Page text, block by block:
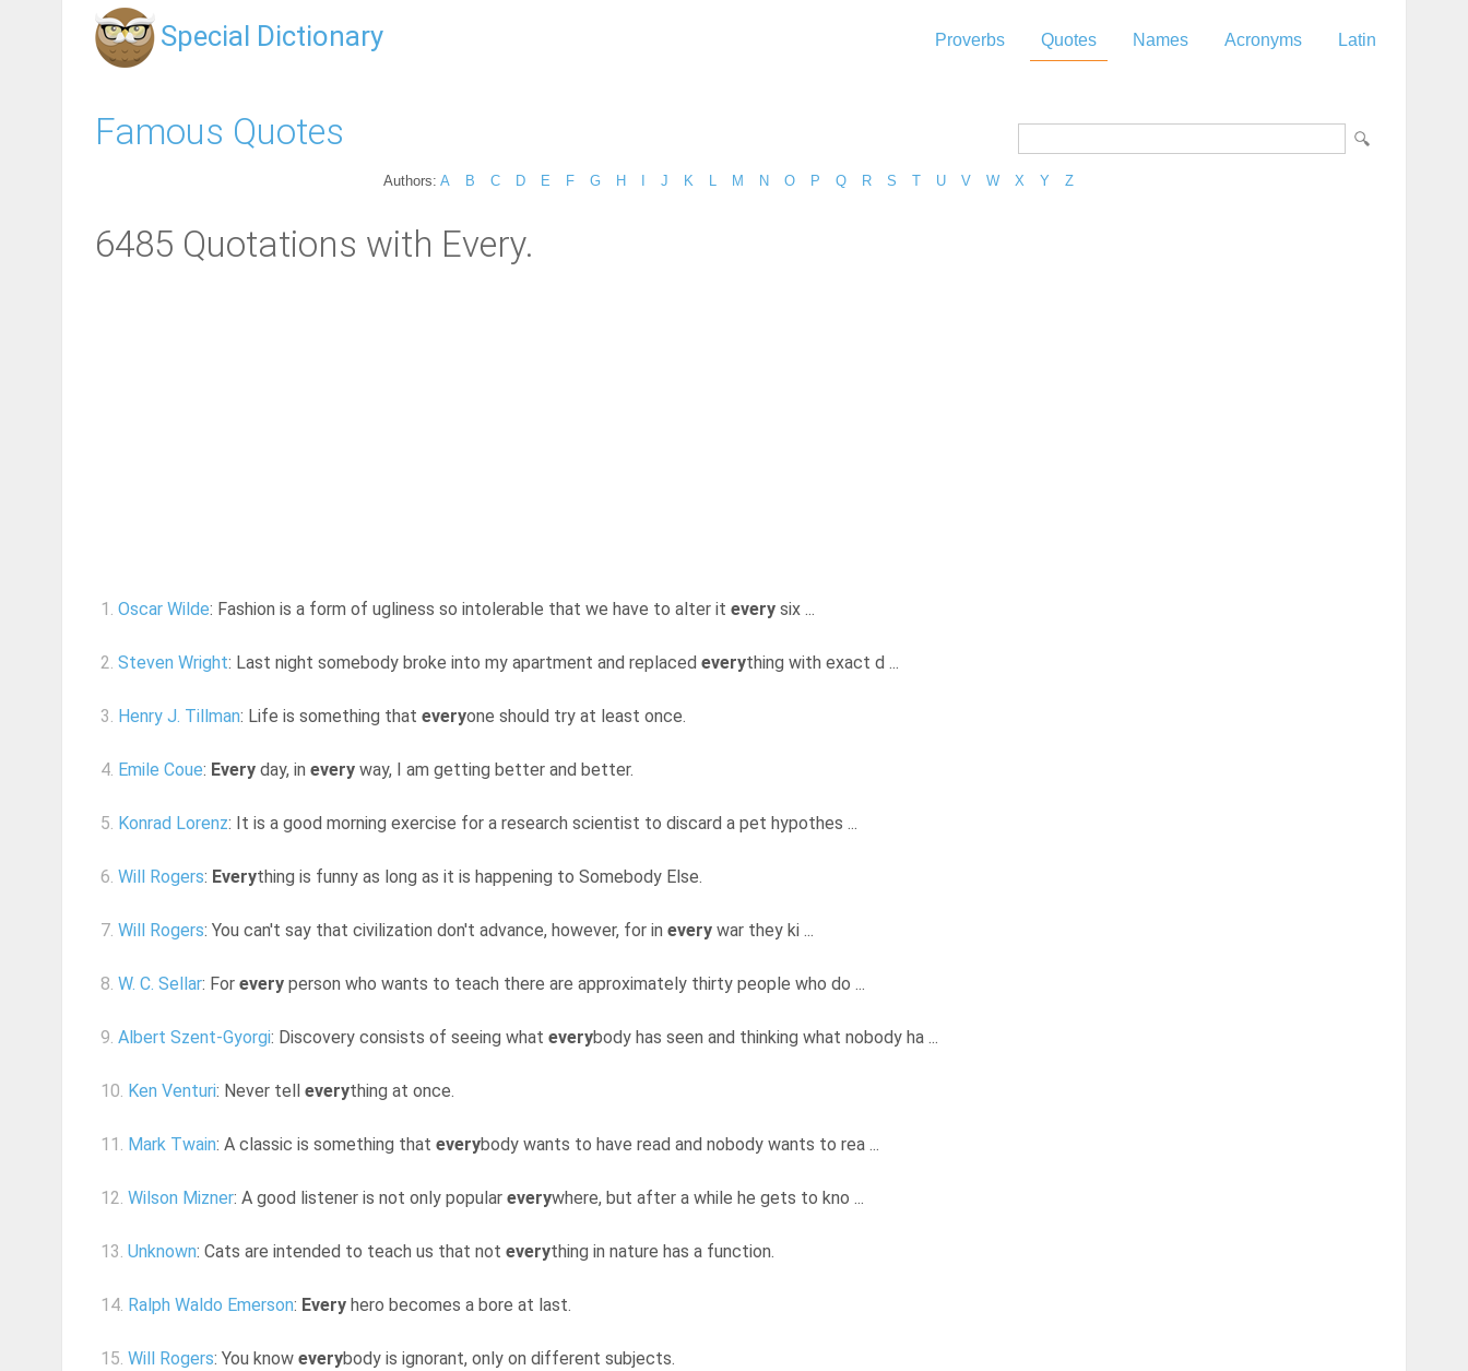
Special Dictionary Proverbs Quotes Names Acronyms Latin
Famous Quotes
Authors: A B C D E F G H J K M N O P Q R S T U V W X Y Z
6485 Quotations with Every.
1. Oscar Wilde: Fashion is a form of ugliness so intolerable that we have to alter it every six ...
2. Steven Wright: Last night somebody broke into my apartment and replaced everything with exact d ...
3. Henry J. Tillman: Life is something that everyone should try at least once.
4. Emile Coue: Every day, in every way, I am getting better and better.
5. Konrad Lorenz: It is a good morning exercise for a research scientist to discard a pet hypothes ...
6. Will Rogers: Everything is funny as long as it is happening to Somebody Else.
7. Will Rogers: You can't say that civilization don't advance, however, for in every war they ki ...
8. W. C. Sellar: For every person who wants to teach there are approximately thirty people who do ...
9. Albert Szent-Gyorgi: Discovery consists of seeing what everybody has seen and thinking what nobody ha ...
10. Ken Venturi: Never tell everything at once.
11. Mark Twain: A classic is something that everybody wants to have read and nobody wants to rea ...
12. Wilson Mizner: A good listener is not only popular everywhere, but after a while he gets to kno ...
13. Unknown: Cats are intended to teach us that not everything in nature has a function.
14. Ralph Waldo Emerson: Every hero becomes a bore at last.
15. Will Rogers: You know everybody is ignorant, only on different subjects.